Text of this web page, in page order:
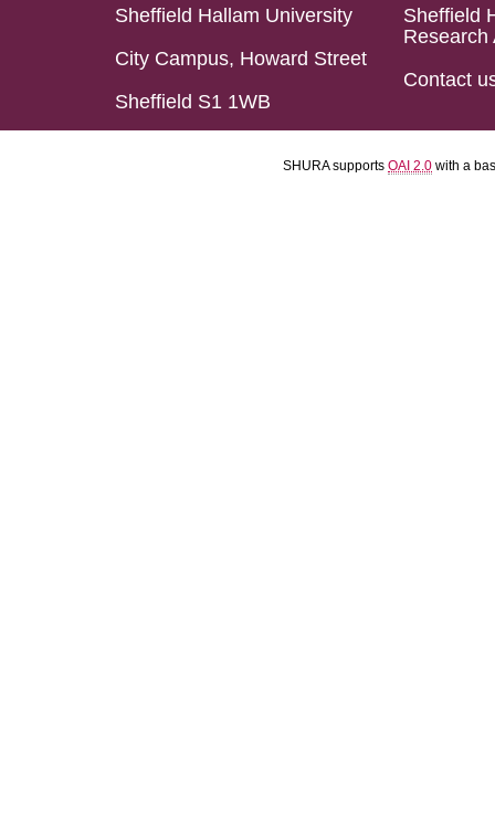
Sheffield Hallam University
City Campus, Howard Street
Sheffield S1 1WB
Sheffield
Research
Contact
SHURA supports OAI 2.0 with a